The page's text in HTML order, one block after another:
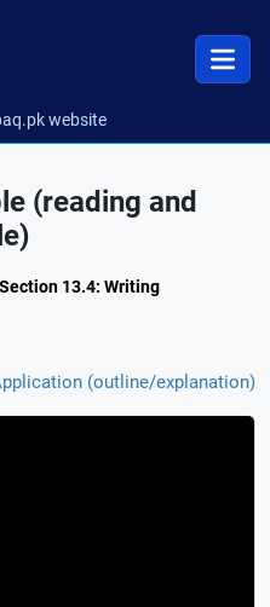
website
(reading and
13.4: Writing
(outline/explanation)